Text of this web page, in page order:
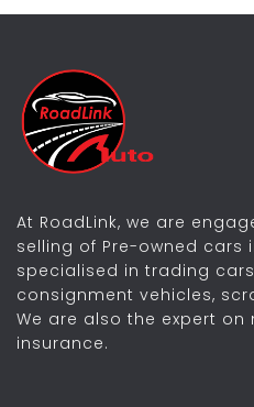
At RoadLink, we are
selling of Pre-owned cars
specialised in trading
consignment vehicles,
We are also the expert
insurance.